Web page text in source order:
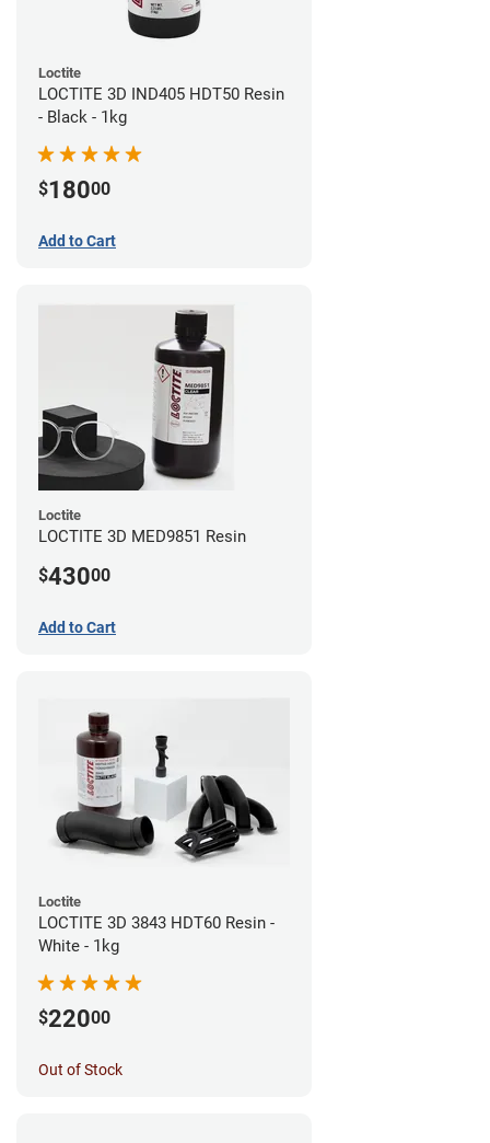
Loctite
LOCTITE 3D IND405 HDT50 Resin
- Black - 1kg
$18000
Add to Cart
Loctite
LOCTITE 3D MED9851 Resin
$43000
Add to Cart
Loctite
LOCTITE 3D 3843 HDT60 Resin -
White - 1kg
$22000
Out of Stock